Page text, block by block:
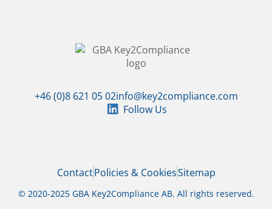
+46 (0)8 621 05 02info@key2compliance.com
Follow Us
ContactPolicies & CookiesSitemap
© 2020-2025 GBA Key2Compliance AB. All rights reserved.